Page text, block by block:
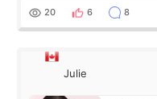
putting off. Watch all the s
20 6 8
Julie